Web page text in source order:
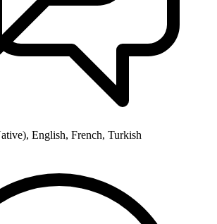
English, French, Turkish